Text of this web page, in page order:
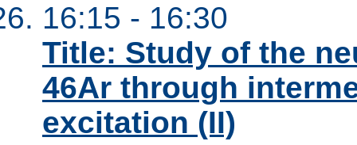
16:15 - 16:30
Title: Study of the
46Ar through
excitation (II)